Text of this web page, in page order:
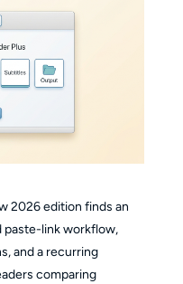
2026 edition finds an
paste-link workflow,
and a recurring
comparing